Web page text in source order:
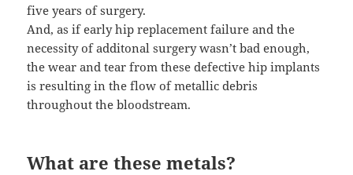
five years of surgery.
And, as if early hip replacement failure and the
necessity of additonal surgery wasn’t bad enough,
the wear and tear from these defective hip implants
is resulting in the flow of metallic debris
throughout the bloodstream.
What are these metals?